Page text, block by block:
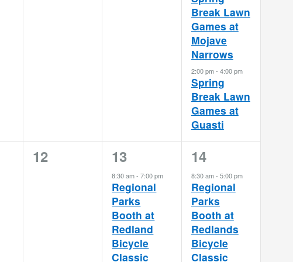
Break Lawn
Games at
Mojave
Narrows
2:00 pm- 4:00 pm
Spring
Break Lawn
Games at
Guasti
0
12
1
event,
13
8:30 am-7:00 pm
Regional
Parks
Booth at
Redland
Bicycle
Classic
1
event,
14
8:30 am- 5:00 pm
Regional
Parks
Booth at
Redlands
Bicycle
Classic